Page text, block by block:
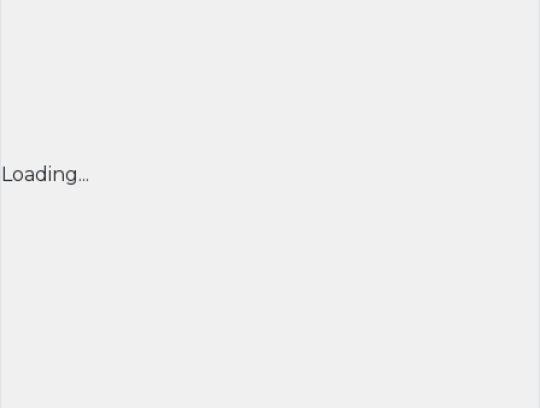
Loading...